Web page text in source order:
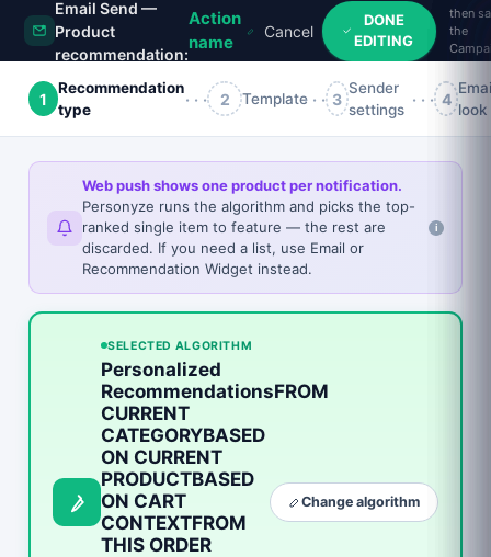
Email Send —
Product
recommendation:
Action
name
Cancel
DONE
EDITING
then
the
1
Recommendation
type
··· 2 Template··· 3
Sender
settings
··· 4
look
Web push shows one product per notification.
Personyze runs the algorithm and picks the top-
ranked single item to feature — the rest are
discarded. If you need a list, use Email or
Recommendation Widget instead.
i
SELECTED ALGORITHM
Personalized
RecommendationsFROM
CURRENT
CATEGORYBASED
ON CURRENT
PRODUCTBASED
ON CART
CONTEXTFROM
THIS ORDER
Change algorithm
×
STILL IN YOUR CART
📷
Glossy Photo Paper — 8.5 In X 11 In — 50 Sheet(S).
For Epson 3640, Basis Weight:(1/Ea)
43.35 27.16
WAIT — DON'T GO!
YOUR DISCOUNT EXPIRES IN
Complete your order now and use the code below to